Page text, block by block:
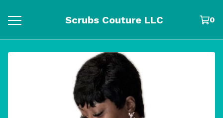
Scrubs Couture LLC 0